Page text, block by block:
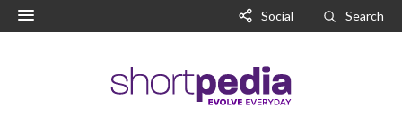
Social Search